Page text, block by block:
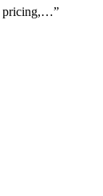
pricing,…”